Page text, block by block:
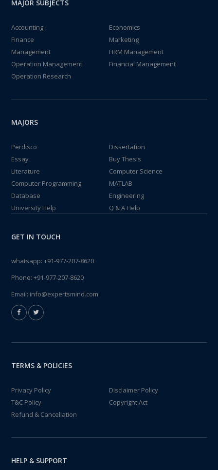
MAJOR SUBJECTS
Accounting
Economics
Finance
Marketing
Management
HRM Management
Operation Management
Financial Management
Operation Research
MAJORS
Perdisco
Dissertation
Essay
Buy Thesis
Literature
Computer Science
Computer Programming
MATLAB
Database
Engineering
University Help
Q & A Help
GET IN TOUCH
whatsapp: +91-977-207-8620
Phone: +91-977-207-8620
Email: info@expertsmind.com
TERMS & POLICIES
Privacy Policy
Disclaimer Policy
T&C Policy
Copyright Act
Refund & Cancellation
HELP & SUPPORT